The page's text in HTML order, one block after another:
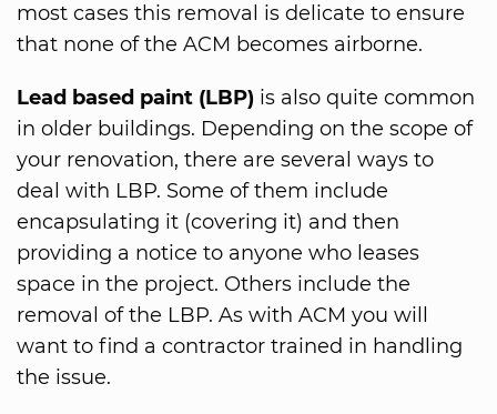
most cases this removal is delicate to ensure
that none of the ACM becomes airborne.
Lead based paint (LBP) is also quite common
in older buildings. Depending on the scope of
your renovation, there are several ways to
deal with LBP. Some of them include
encapsulating it (covering it) and then
providing a notice to anyone who leases
space in the project. Others include the
removal of the LBP. As with ACM you will
want to find a contractor trained in handling
the issue.